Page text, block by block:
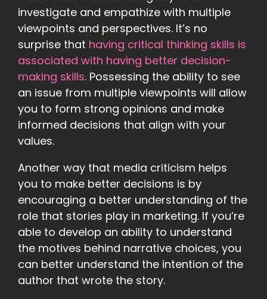
investigate and empathize with multiple
viewpoints and perspectives. It’s no
surprise that having critical thinking skills is
associated with having better decision-
making skills. Possessing the ability to see
an issue from multiple viewpoints will allow
you to form strong opinions and make
informed decisions that align with your
values.
Another way that media criticism helps
you to make better decisions is by
encouraging a better understanding of the
role that stories play in marketing. If you’re
able to develop an ability to understand
the motives behind narrative choices, you
can better understand the intention of the
author that wrote the story.